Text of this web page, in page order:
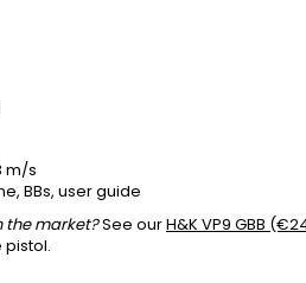
m/s
BBs, user guide
the market?See ourH&K VP9 GBB
pistol.